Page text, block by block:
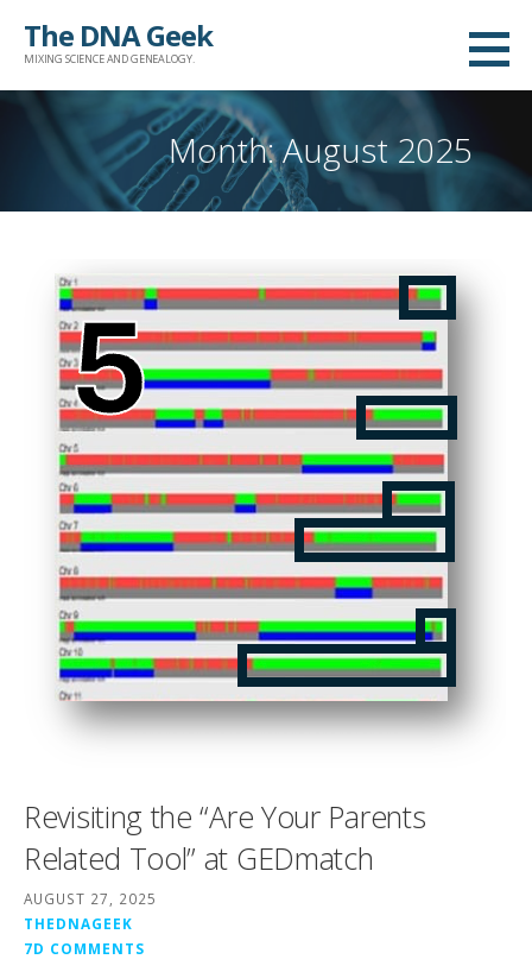
The DNA Geek
MIXING SCIENCE AND GENEALOGY.
Month: August 2025
Revisiting the “Are Your Parents
Related Tool” at GEDmatch
AUGUST 27, 2025
THEDNAGEEK
7D COMMENTS